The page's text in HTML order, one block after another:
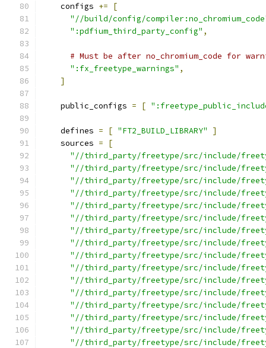
    configs
+=
[
"//build/config/
":pdfium_third_party_config" ,
# Must be after no_chromium_code for
":fx_freetype_warnings" ,
]
    public_configs
= [
    defines
= [ "FT2_BUILD_LIBRARY"
]
    sources
=
[
"//third_party/freetype/src/include/
"//third_party/freetype/src/include/
"//third_party/freetype/src/include/
"//third_party/freetype/src/include/
"//third_party/freetype/src/include/
"//third_party/freetype/src/include/
"//third_party/freetype/src/include/
"//third_party/freetype/src/include/
"//third_party/freetype/src/include/
"//third_party/freetype/src/include/
"//third_party/freetype/src/include/
"//third_party/freetype/src/include/
"//third_party/freetype/src/include/
"//third_party/freetype/src/include/
"//third_party/freetype/src/include/
"//third_party/freetype/src/include/